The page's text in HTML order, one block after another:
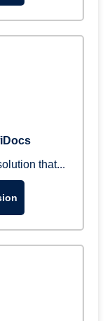
that...